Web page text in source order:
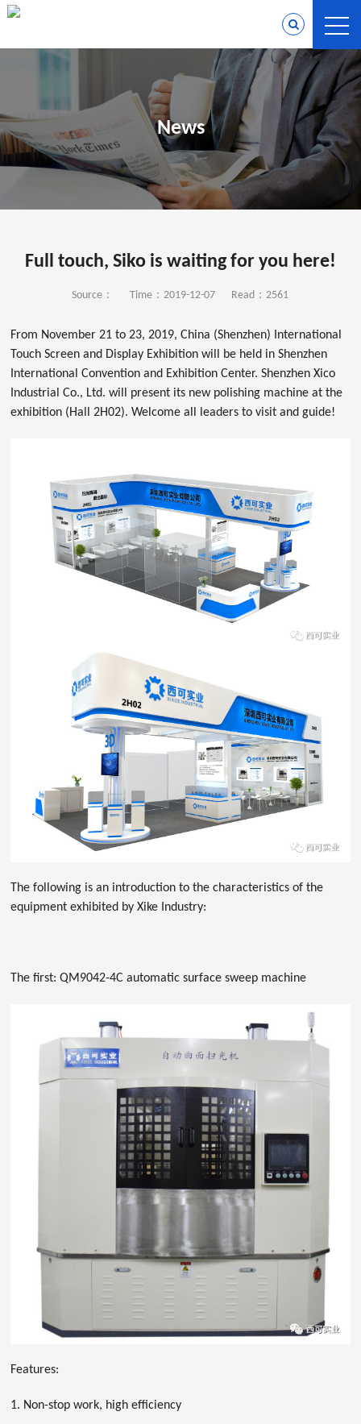
News
Full touch, Siko is waiting for you here!
Source： Time：2019-12-07 Read：2561
From November 21 to 23, 2019, China (Shenzhen) International
Touch Screen and Display Exhibition will be held in Shenzhen
International Convention and Exhibition Center. Shenzhen Xico
Industrial Co., Ltd. will present its new polishing machine at the
exhibition (Hall 2H02). Welcome all leaders to visit and guide!
The following is an introduction to the characteristics of the
equipment exhibited by Xike Industry:
The first: QM9042-4C automatic surface sweep machine
Features:
1. Non-stop work, high efficiency